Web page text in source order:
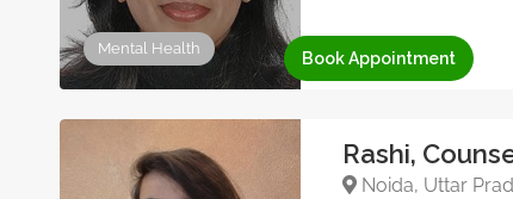
Mental Health
Book Appointment
Rashi,
Noida, Uttar